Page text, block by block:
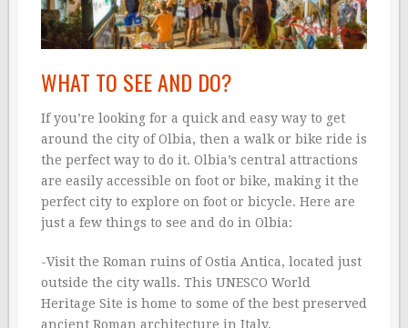
WHAT TO SEE AND DO?
If you’re looking for a quick and easy way to get
around the city of Olbia, then a walk or bike ride is
the perfect way to do it. Olbia’s central attractions
are easily accessible on foot or bike, making it the
perfect city to explore on foot or bicycle. Here are
just a few things to see and do in Olbia:
-Visit the Roman ruins of Ostia Antica, located just
outside the city walls. This UNESCO World
Heritage Site is home to some of the best preserved
ancient Roman architecture in Italy.